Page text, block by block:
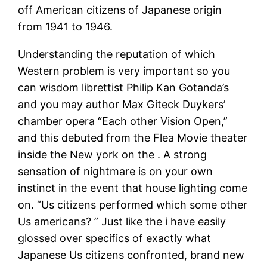
off American citizens of Japanese origin
from 1941 to 1946.
Understanding the reputation of which
Western problem is very important so you
can wisdom librettist Philip Kan Gotanda’s
and you may author Max Giteck Duykers’
chamber opera “Each other Vision Open,”
and this debuted from the Flea Movie theater
inside the New york on the . A strong
sensation of nightmare is on your own
instinct in the event that house lighting come
on. “Us citizens performed which some other
Us americans? ” Just like the i have easily
glossed over specifics of exactly what
Japanese Us citizens confronted, brand new